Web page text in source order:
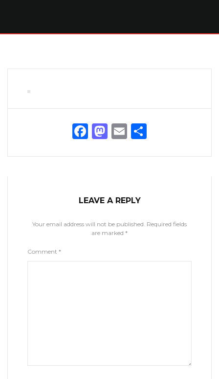
Facebook
Mastodon
Email
LEAVE A REPLY
Your email address will not be published. Required fields
are marked *
Comment *